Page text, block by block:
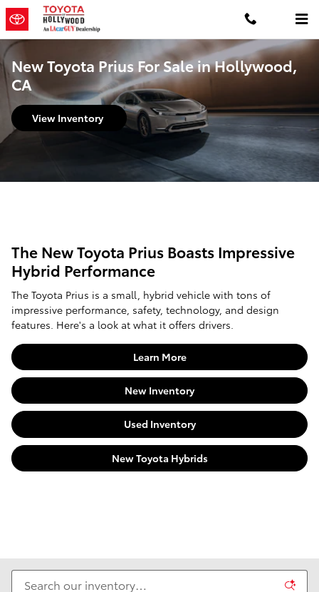
Skip to main content
New Toyota Prius For Sale in Hollywood,
CA
View Inventory
The New Toyota Prius Boasts Impressive
Hybrid Performance
The Toyota Prius is a small, hybrid vehicle with tons of
impressive performance, safety, technology, and design
features. Here's a look at what it offers drivers.
Learn More
New Inventory
Used Inventory
New Toyota Hybrids